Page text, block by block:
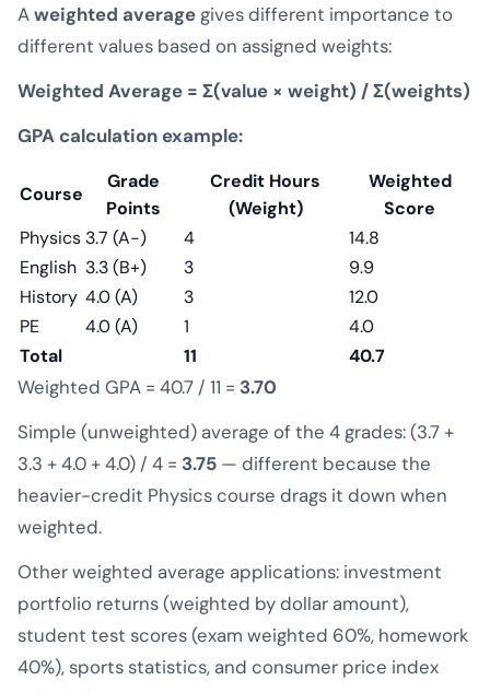
Aweighted averagegives different importance to
different values based on assigned weights:
Weighted Average = Σ(value × weight) / Σ(weights)
GPA calculation example:
Course
Grade
Points
Credit Hours
(Weight)
Weighted
Score
Physics 3.7 (A−) 4
14.8
English 3.3 (B+) 3
9.9
History 4.0 (A) 3
12.0
PE
4.0 (A) 1
4.0
Total
11 40.7
Weighted GPA = 40.7 / 11 = 3.70
Simple (unweighted) average of the 4 grades: (3.7 +
3.3 + 4.0 + 4.0) / 4 = 3.75 — different because the
heavier-credit Physics course drags it down when
weighted.
Other weighted average applications: investment
portfolio returns (weighted by dollar amount),
student test scores (exam weighted 60%, homework
40%), sports statistics, and consumer price index